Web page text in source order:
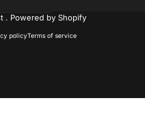
. Powered by Shopify
policyTerms of service